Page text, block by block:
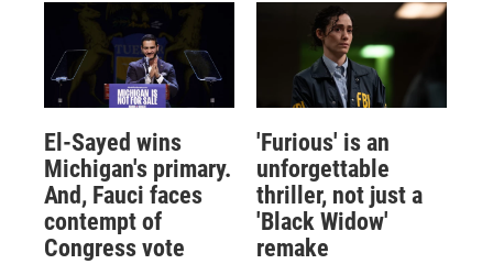
El-Sayed wins
Michigan's primary.
And, Fauci faces
contempt of
Congress vote
'Furious' is an
unforgettable
thriller, not just a
'Black Widow'
remake